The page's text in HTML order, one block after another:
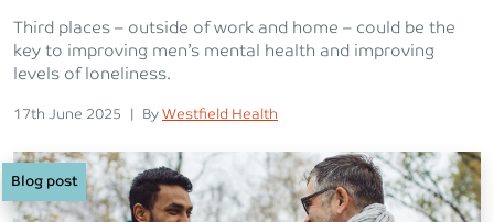
Third places – outside of work and home – could be the
key to improving men’s mental health and improving
levels of loneliness.
Posted on
17th June 2025 | Posted
By Westfield Health
Blog post